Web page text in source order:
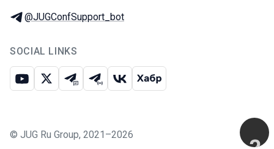
Telegram:
@JUGConfSupport_bot
SOCIAL LINKS
Youtube
X Telegram chat
Telegram channel
VK Habr
© JUG Ru Group, 2021–2026